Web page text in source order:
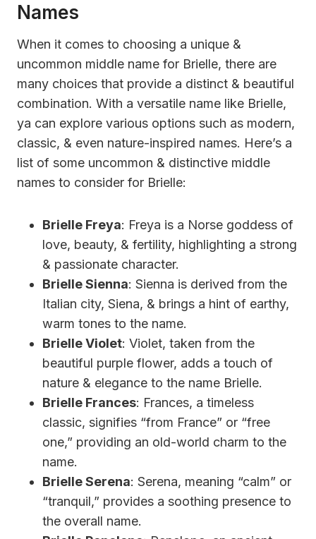
Names
When it comes to choosing a unique &
uncommon middle name for Brielle, there are
many choices that provide a distinct & beautiful
combination. With a versatile name like Brielle,
ya can explore various options such as modern,
classic, & even nature-inspired names. Here’s a
list of some uncommon & distinctive middle
names to consider for Brielle:
Brielle Freya: Freya is a Norse goddess of
love, beauty, & fertility, highlighting a strong
& passionate character.
Brielle Sienna: Sienna is derived from the
Italian city, Siena, & brings a hint of earthy,
warm tones to the name.
Brielle Violet: Violet, taken from the
beautiful purple flower, adds a touch of
nature & elegance to the name Brielle.
Brielle Frances: Frances, a timeless
classic, signifies “from France” or “free
one,” providing an old-world charm to the
name.
Brielle Serena: Serena, meaning “calm” or
“tranquil,” provides a soothing presence to
the overall name.